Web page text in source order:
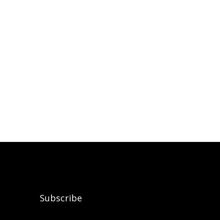
Subscribe